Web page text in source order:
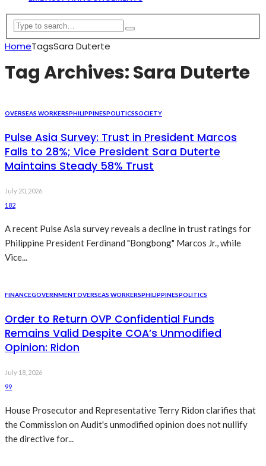
HomeTagsSara Duterte
Tag Archives: Sara Duterte
OVERSEAS WORKERSPHILIPPINESPOLITICSSOCIETY
Pulse Asia Survey: Trust in President Marcos
Falls to 28%; Vice President Sara Duterte
Maintains Steady 58% Trust
July 20, 2026
182
A recent Pulse Asia survey reveals a decline in trust ratings for
Philippine President Ferdinand "Bongbong" Marcos Jr., while
Vice...
FINANCEGOVERNMENTOVERSEAS WORKERSPHILIPPINESPOLITICS
Order to Return OVP Confidential Funds
Remains Valid Despite COA’s Unmodified
Opinion: Ridon
July 18, 2026
99
House Prosecutor and Representative Terry Ridon clarifies that
the Commission on Audit's unmodified opinion does not nullify
the directive for...